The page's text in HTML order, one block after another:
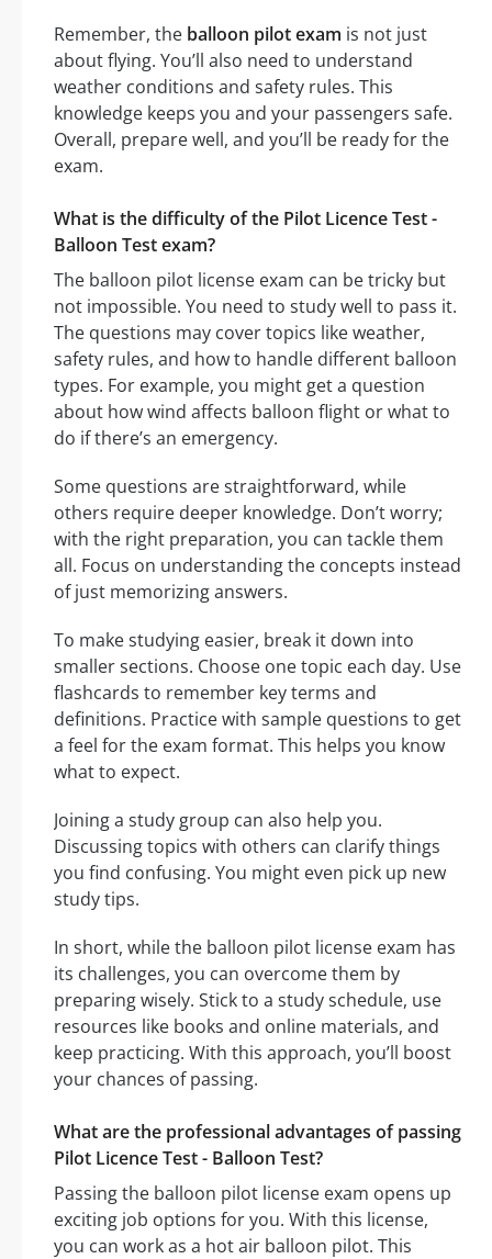
Remember, the balloon pilot exam is not just
about flying. You’ll also need to understand
weather conditions and safety rules. This
knowledge keeps you and your passengers safe.
Overall, prepare well, and you’ll be ready for the
exam.
What is the difficulty of the Pilot Licence Test -
Balloon Test exam?
The balloon pilot license exam can be tricky but
not impossible. You need to study well to pass it.
The questions may cover topics like weather,
safety rules, and how to handle different balloon
types. For example, you might get a question
about how wind affects balloon flight or what to
do if there’s an emergency.
Some questions are straightforward, while
others require deeper knowledge. Don’t worry;
with the right preparation, you can tackle them
all. Focus on understanding the concepts instead
of just memorizing answers.
To make studying easier, break it down into
smaller sections. Choose one topic each day. Use
flashcards to remember key terms and
definitions. Practice with sample questions to get
a feel for the exam format. This helps you know
what to expect.
Joining a study group can also help you.
Discussing topics with others can clarify things
you find confusing. You might even pick up new
study tips.
In short, while the balloon pilot license exam has
its challenges, you can overcome them by
preparing wisely. Stick to a study schedule, use
resources like books and online materials, and
keep practicing. With this approach, you’ll boost
your chances of passing.
What are the professional advantages of passing
Pilot Licence Test - Balloon Test?
Passing the balloon pilot license exam opens up
exciting job options for you. With this license,
you can work as a hot air balloon pilot. This